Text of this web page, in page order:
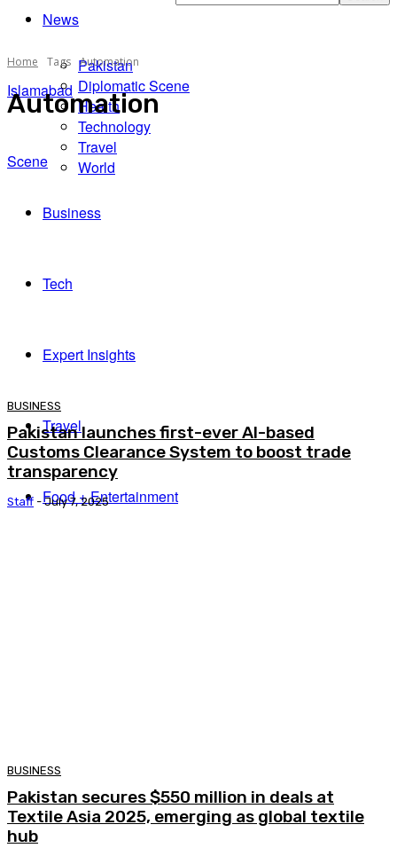
Islamabad
Scene
News
Pakistan
Diplomatic Scene
Health
Technology
Travel
World
Business
Tech
Expert Insights
Travel
Food + Entertainment
Home Tags Automation
Automation
BUSINESS
Pakistan launches first-ever AI-based
Customs Clearance System to boost trade
transparency
Staff - July 7, 2025
BUSINESS
Pakistan secures $550 million in deals at
Textile Asia 2025, emerging as global textile
hub